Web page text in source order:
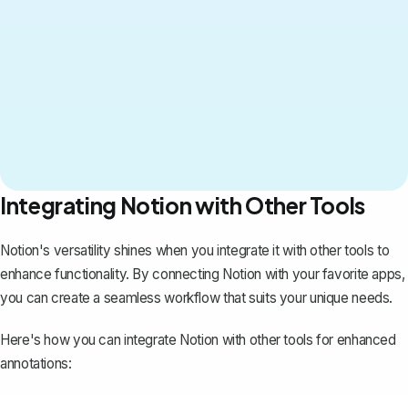
Integrating Notion with Other Tools
Notion's versatility shines when you integrate it with other tools to
enhance functionality. By connecting Notion with your favorite apps,
you can create a seamless workflow that suits your unique needs.
Here's how you can integrate Notion with other tools for enhanced
annotations: